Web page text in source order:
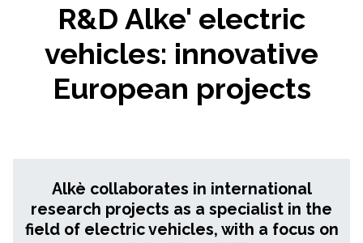
R&D Alke' electric
vehicles: innovative
European projects
Alkè collaborates in international
research projects as a specialist in the
field of electric vehicles, with a focus on